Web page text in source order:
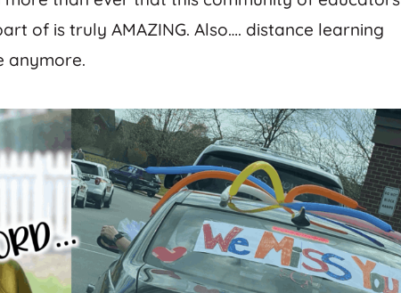
of is truly AMAZING. Also…. distance learning
anymore.